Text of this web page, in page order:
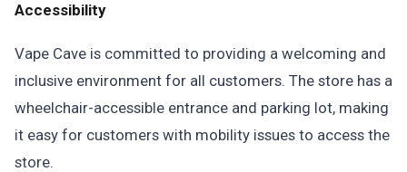
Accessibility
Vape Cave is committed to providing a welcoming and
inclusive environment for all customers. The store has a
wheelchair-accessible entrance and parking lot, making
it easy for customers with mobility issues to access the
store.